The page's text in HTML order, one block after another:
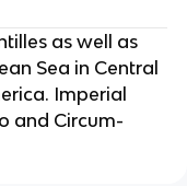
as well as
Sea in Central
Imperial
and Circum-